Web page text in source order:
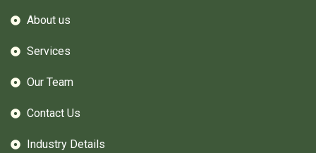
About us
Services
Our Team
Contact Us
Industry Details